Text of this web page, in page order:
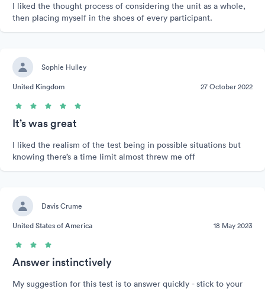
I liked the thought process of considering the unit as a whole,
then placing myself in the shoes of every participant.
Sophie Hulley
United Kingdom
27 October 2022
It’s was great
I liked the realism of the test being in possible situations but
knowing there’s a time limit almost threw me off
Davis Crume
United States of America
18 May 2023
Answer instinctively
My suggestion for this test is to answer quickly - stick to your